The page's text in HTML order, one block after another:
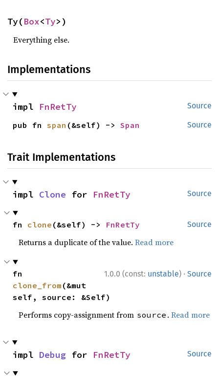
Ty(Box<Ty>)
Everything else.
Implementations
Source
impl FnRetTy
Source
pub fn span (&self) -> Span
Trait Implementations
Source
impl Clone for FnRetTy
Source
fn clone (&self) -> FnRetTy
Returns a duplicate of the value.Read more
1.0.0 (const: unstable) · Source
clone_from (&mut
self, source: &Self)
Performs copy-assignment from source .Read more
Source
impl Debug for FnRetTy